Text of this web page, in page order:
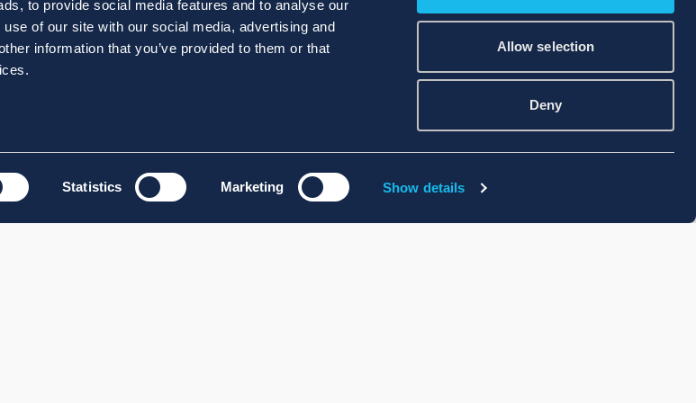
to provide social media features and to analyse our
of our site with our social media, advertising and
information that you’ve provided to them or that
Statistics Marketing Show details
Allow selection
Deny